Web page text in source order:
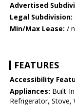
Advertised
Legal Subdivision:
Min/Max Lease: /
FEATURES
Accessibility
Appliances: Built-
Refrigerator, Stove,